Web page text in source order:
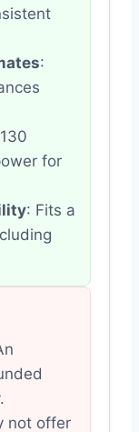
:
for
: Fits a
not offer